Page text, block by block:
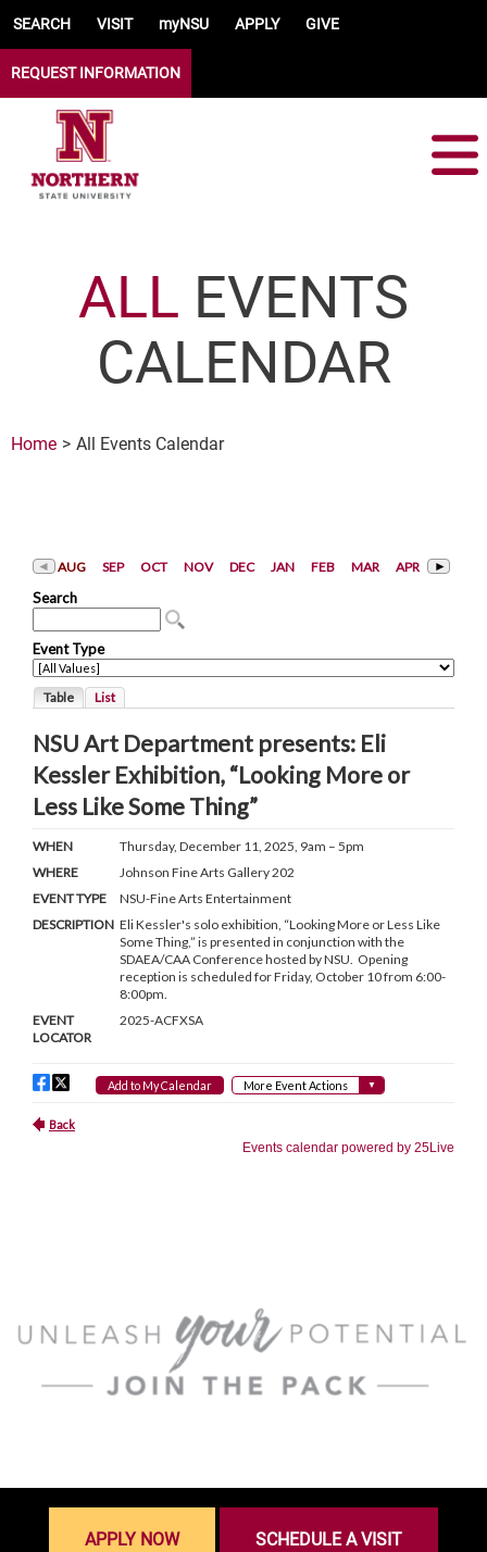
SEARCH VISIT myNSU APPLY GIVE
REQUEST INFORMATION
ALL EVENTS
CALENDAR
Home All Events Calendar
APPLY NOW SCHEDULE A VISIT